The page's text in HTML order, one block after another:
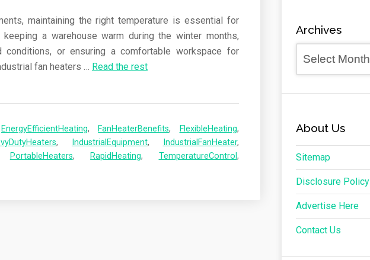
maintaining the right temperature is essential for
a warehouse warm during the winter months,
or ensuring a comfortable workspace for
fan heaters … Read the rest
EnergyEfficientHeating, FanHeaterBenefits, FlexibleHeating,
, IndustrialEquipment, IndustrialFanHeater,
PortableHeaters, RapidHeating, TemperatureControl ,
Archives
About Us
Sitemap
Disclosure Policy
Advertise Here
Contact Us